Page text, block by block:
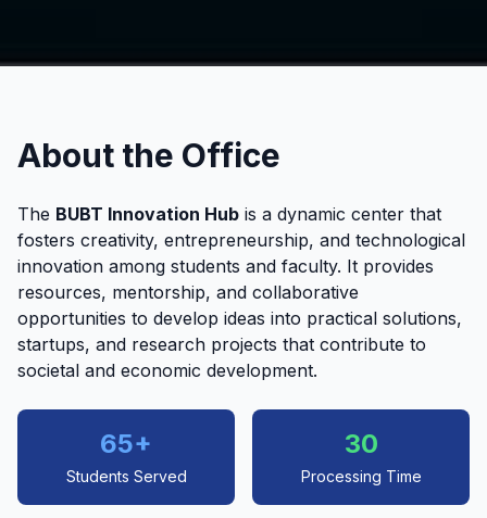
About the Office
The BUBT Innovation Hub is a dynamic center that
fosters creativity, entrepreneurship, and technological
innovation among students and faculty. It provides
resources, mentorship, and collaborative
opportunities to develop ideas into practical solutions,
startups, and research projects that contribute to
societal and economic development.
65+
Students Served
30
Processing Time